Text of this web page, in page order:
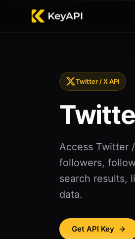
Twitter / X API
Access Twitter
followers,
search results,
data.
Get API Key